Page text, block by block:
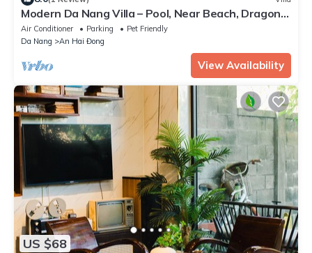
Modern Da Nang Villa – Pool, Near Beach, Dragon
Bridge & Han Market
Air Conditioner Parking
Pet Friendly
Da Nang
An Hai Đong
View Availability
US $68